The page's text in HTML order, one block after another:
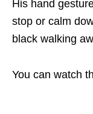
His hand
stop or calm
black walking
You can watch